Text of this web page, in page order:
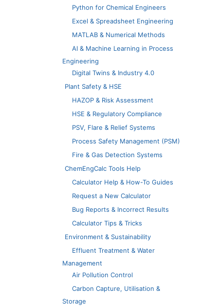
Python for Chemical Engineers
Excel & Spreadsheet Engineering
MATLAB & Numerical Methods
AI & Machine Learning in Process
Engineering
Digital Twins & Industry 4.0
Plant Safety & HSE
HAZOP & Risk Assessment
HSE & Regulatory Compliance
PSV, Flare & Relief Systems
Process Safety Management (PSM)
Fire & Gas Detection Systems
ChemEngCalc Tools Help
Calculator Help & How-To Guides
Request a New Calculator
Bug Reports & Incorrect Results
Calculator Tips & Tricks
Environment & Sustainability
Effluent Treatment & Water
Management
Air Pollution Control
Carbon Capture, Utilisation &
Storage